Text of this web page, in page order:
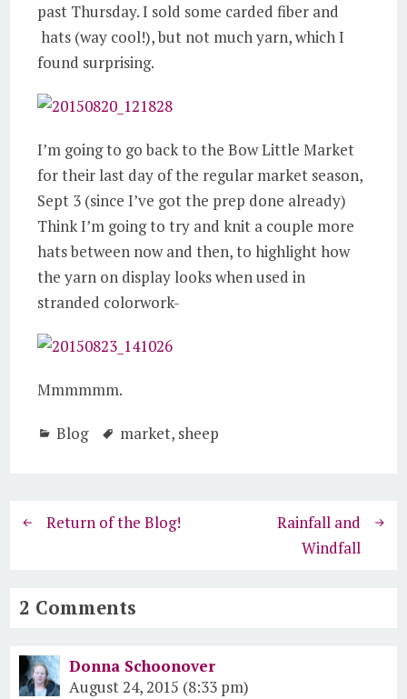
past Thursday. I sold some carded fiber and
hats (way cool!), but not much yarn, which I
found surprising.
I’m going to go back to the Bow Little Market
for their last day of the regular market season,
Sept 3 (since I’ve got the prep done already)
Think I’m going to try and knit a couple more
hats between now and then, to highlight how
the yarn on display looks when used in
stranded colorwork-
Mmmmmm.
Blog market, sheep
Return of the Blog!
Rainfall and
Windfall
2 Comments
Donna Schoonover
August 24, 2015 (8:33 pm)